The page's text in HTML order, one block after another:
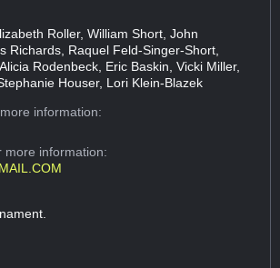
Roller, William Short, John
Richards, Raquel Feld-Singer-Short,
Rodenbeck, Eric Baskin, Vicki Miller,
Houser, Lori Klein-Blazek
information:
more information: